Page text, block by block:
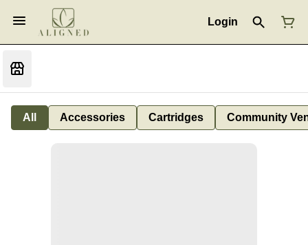
Login
All Accessories Cartridges Community